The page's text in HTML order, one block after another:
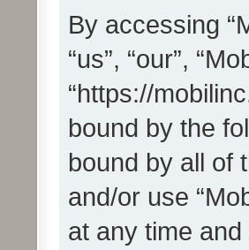
By accessing
“us”, “our”,
“https://
bound by the
bound by all of
and/or use
at any time